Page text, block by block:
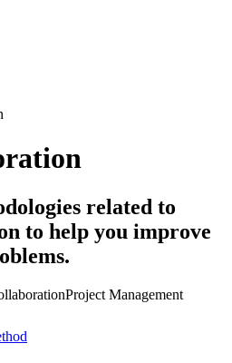
related to
to help you improve
Project Management